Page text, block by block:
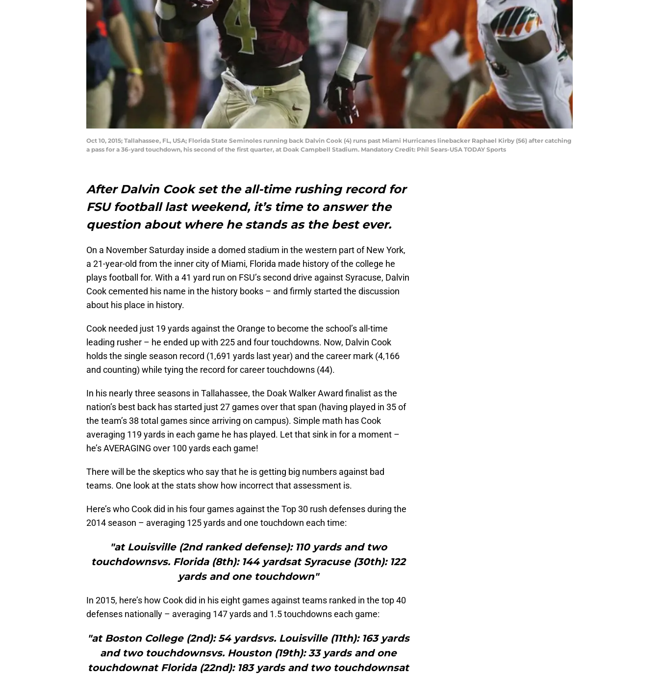
Oct 10, 2015; Tallahassee, FL, USA; Florida State Seminoles running back Dalvin Cook (4) runs past Miami Hurricanes linebacker Raphael Kirby (56) after catching
a pass for a 36-yard touchdown, his second of the first quarter, at Doak Campbell Stadium. Mandatory Credit: Phil Sears-USA TODAY Sports
After Dalvin Cook set the all-time rushing record for
FSU football last weekend, it’s time to answer the
question about where he stands as the best ever.
On a November Saturday inside a domed stadium in the western part of New York,
a 21-year-old from the inner city of Miami, Florida made history of the college he
plays football for. With a 41 yard run on FSU’s second drive against Syracuse, Dalvin
Cook cemented his name in the history books – and firmly started the discussion
about his place in history.
Cook needed just 19 yards against the Orange to become the school’s all-time
leading rusher – he ended up with 225 and four touchdowns. Now, Dalvin Cook
holds the single season record (1,691 yards last year) and the career mark (4,166
and counting) while tying the record for career touchdowns (44).
In his nearly three seasons in Tallahassee, the Doak Walker Award finalist as the
nation’s best back has started just 27 games over that span (having played in 35 of
the team’s 38 total games since arriving on campus). Simple math has Cook
averaging 119 yards in each game he has played. Let that sink in for a moment –
he’s AVERAGING over 100 yards each game!
There will be the skeptics who say that he is getting big numbers against bad
teams. One look at the stats show how incorrect that assessment is.
Here’s who Cook did in his four games against the Top 30 rush defenses during the
2014 season – averaging 125 yards and one touchdown each time:
"at Louisville (2nd ranked defense): 110 yards and two
touchdownsvs. Florida (8th): 144 yardsat Syracuse (30th): 122
yards and one touchdown"
In 2015, here’s how Cook did in his eight games against teams ranked in the top 40
defenses nationally – averaging 147 yards and 1.5 touchdowns each game:
"at Boston College (2nd): 54 yardsvs. Louisville (11th): 163 yards
and two touchdownsvs. Houston (19th): 33 yards and one
touchdownat Florida (22nd): 183 yards and two touchdownsat